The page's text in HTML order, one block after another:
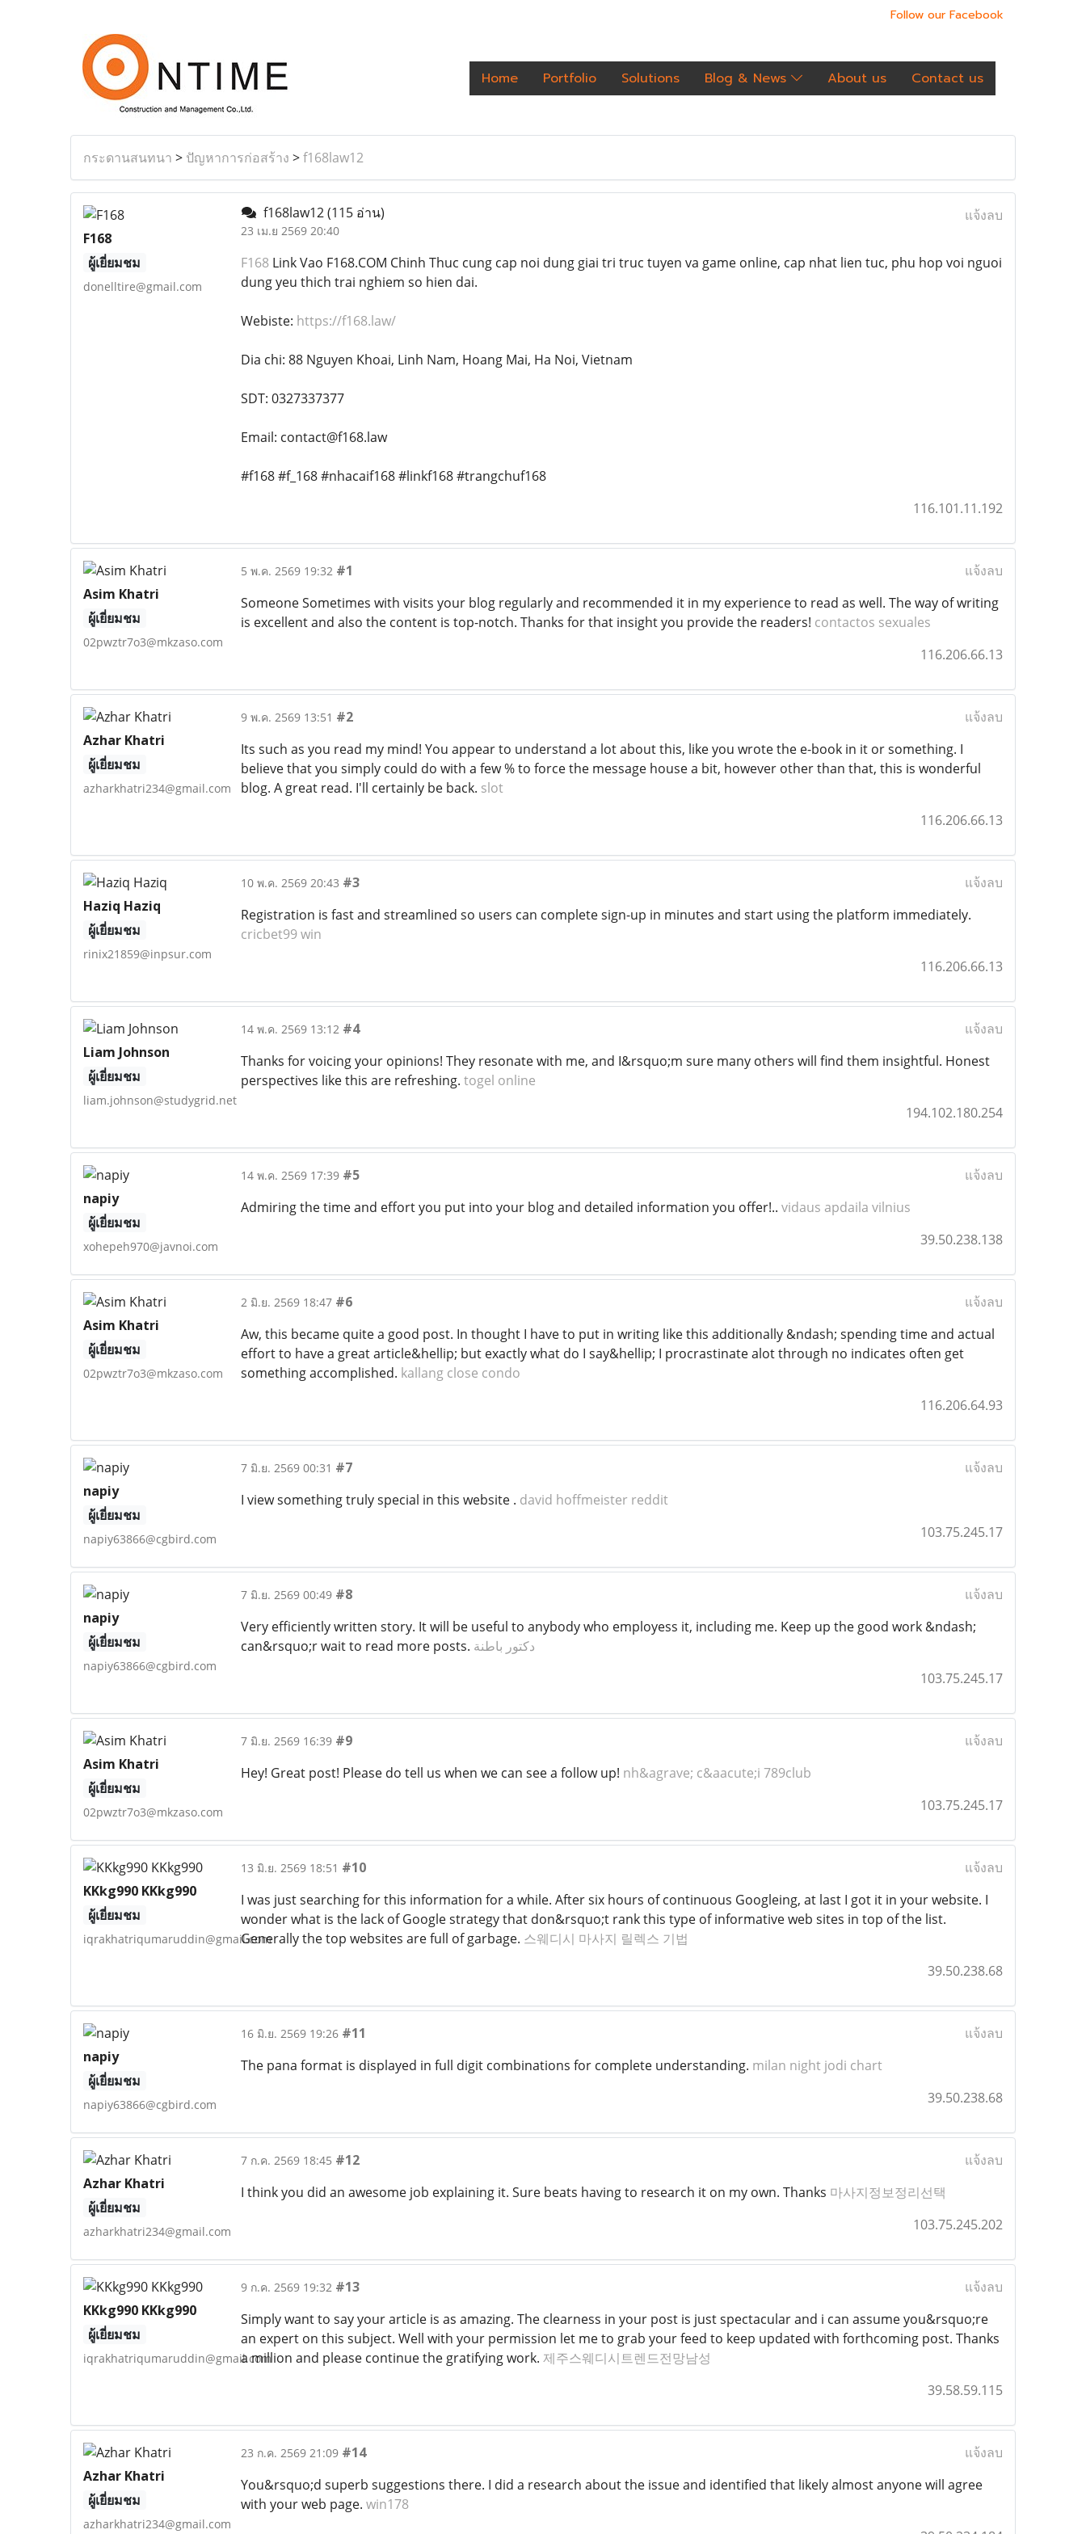
Follow our Facebook
Home Portfolio Solutions Blog & News About us Contact us
กระดานสนทนา > ปัญหาการก่อสร้าง >f168law12
F168
ผู้เยี่ยมชม
donelltire@gmail.com
f168law12(115 อ่าน)
23 เม.ย 2569 20:40
แจ้งลบ
F168Link Vao F168.COM Chinh Thuc cung cap noi dung giai tri truc tuyen va game online, cap nhat lien tuc, phu hop voi nguoi
dung yeu thich trai nghiem so hien dai.
Webiste: https://f168.law/
Dia chi: 88 Nguyen Khoai, Linh Nam, Hoang Mai, Ha Noi, Vietnam
SDT: 0327337377
Email: contact@f168.law
#f168 #f_168 #nhacaif168 #linkf168 #trangchuf168
116.101.11.192
Asim Khatri
ผู้เยี่ยมชม
02pwztr7o3@mkzaso.com
5 พ.ค. 2569 19:32 #1
แจ้งลบ
Someone Sometimes with visits your blog regularly and recommended it in my experience to read as well. The way of writing
is excellent and also the content is top-notch. Thanks for that insight you provide the readers! contactos sexuales
116.206.66.13
Azhar Khatri
ผู้เยี่ยมชม
azharkhatri234@gmail.com
9 พ.ค. 2569 13:51 #2
แจ้งลบ
Its such as you read my mind! You appear to understand a lot about this, like you wrote the e-book in it or something. I
believe that you simply could do with a few % to force the message house a bit, however other than that, this is wonderful
blog. A great read. I'll certainly be back. slot
116.206.66.13
Haziq Haziq
ผู้เยี่ยมชม
rinix21859@inpsur.com
10 พ.ค. 2569 20:43 #3
แจ้งลบ
Registration is fast and streamlined so users can complete sign-up in minutes and start using the platform immediately.
cricbet99 win
116.206.66.13
Liam Johnson
ผู้เยี่ยมชม
liam.johnson@studygrid.net
14 พ.ค. 2569 13:12 #4
แจ้งลบ
Thanks for voicing your opinions! They resonate with me, and I&rsquo;m sure many others will find them insightful. Honest
perspectives like this are refreshing. togel online
194.102.180.254
napiy
ผู้เยี่ยมชม
xohepeh970@javnoi.com
14 พ.ค. 2569 17:39 #5
แจ้งลบ
Admiring the time and effort you put into your blog and detailed information you offer!.. vidaus apdaila vilnius
39.50.238.138
Asim Khatri
ผู้เยี่ยมชม
02pwztr7o3@mkzaso.com
2 มิ.ย. 2569 18:47 #6
แจ้งลบ
Aw, this became quite a good post. In thought I have to put in writing like this additionally &ndash; spending time and actual
effort to have a great article&hellip; but exactly what do I say&hellip; I procrastinate alot through no indicates often get
something accomplished. kallang close condo
116.206.64.93
napiy
ผู้เยี่ยมชม
napiy63866@cgbird.com
7 มิ.ย. 2569 00:31 #7
แจ้งลบ
I view something truly special in this website . david hoffmeister reddit
103.75.245.17
napiy
ผู้เยี่ยมชม
napiy63866@cgbird.com
7 มิ.ย. 2569 00:49 #8
แจ้งลบ
Very efficiently written story. It will be useful to anybody who employess it, including me. Keep up the good work &ndash;
can&rsquo;r wait to read more posts. دكتور باطنة
103.75.245.17
Asim Khatri
ผู้เยี่ยมชม
02pwztr7o3@mkzaso.com
7 มิ.ย. 2569 16:39 #9
แจ้งลบ
Hey! Great post! Please do tell us when we can see a follow up! nh&agrave; c&aacute;i 789club
103.75.245.17
KKkg990 KKkg990
ผู้เยี่ยมชม
iqrakhatriqumaruddin@gmail.com
13 มิ.ย. 2569 18:51 #10
แจ้งลบ
I was just searching for this information for a while. After six hours of continuous Googleing, at last I got it in your website. I
wonder what is the lack of Google strategy that don&rsquo;t rank this type of informative web sites in top of the list.
Generally the top websites are full of garbage. 스웨디시 마사지 릴렉스 기법
39.50.238.68
napiy
ผู้เยี่ยมชม
napiy63866@cgbird.com
16 มิ.ย. 2569 19:26 #11
แจ้งลบ
The pana format is displayed in full digit combinations for complete understanding. milan night jodi chart
39.50.238.68
Azhar Khatri
ผู้เยี่ยมชม
azharkhatri234@gmail.com
7 ก.ค. 2569 18:45 #12
แจ้งลบ
I think you did an awesome job explaining it. Sure beats having to research it on my own. Thanks 마사지정보정리선택
103.75.245.202
KKkg990 KKkg990
ผู้เยี่ยมชม
iqrakhatriqumaruddin@gmail.com
9 ก.ค. 2569 19:32 #13
แจ้งลบ
Simply want to say your article is as amazing. The clearness in your post is just spectacular and i can assume you&rsquo;re
an expert on this subject. Well with your permission let me to grab your feed to keep updated with forthcoming post. Thanks
a million and please continue the gratifying work. 제주스웨디시트렌드전망남성
39.58.59.115
Azhar Khatri
ผู้เยี่ยมชม
azharkhatri234@gmail.com
23 ก.ค. 2569 21:09 #14
แจ้งลบ
You&rsquo;d superb suggestions there. I did a research about the issue and identified that likely almost anyone will agree
with your web page. win178